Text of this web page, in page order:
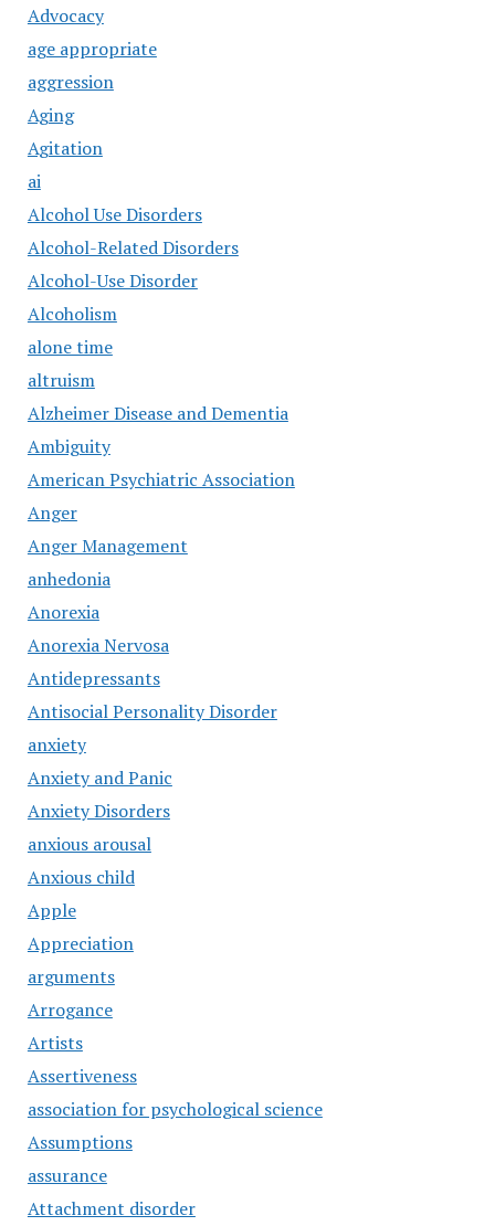
Advocacy
age appropriate
aggression
Aging
Agitation
ai
Alcohol Use Disorders
Alcohol-Related Disorders
Alcohol-Use Disorder
Alcoholism
alone time
altruism
Alzheimer Disease and Dementia
Ambiguity
American Psychiatric Association
Anger
Anger Management
anhedonia
Anorexia
Anorexia Nervosa
Antidepressants
Antisocial Personality Disorder
anxiety
Anxiety and Panic
Anxiety Disorders
anxious arousal
Anxious child
Apple
Appreciation
arguments
Arrogance
Artists
Assertiveness
association for psychological science
Assumptions
assurance
Attachment disorder